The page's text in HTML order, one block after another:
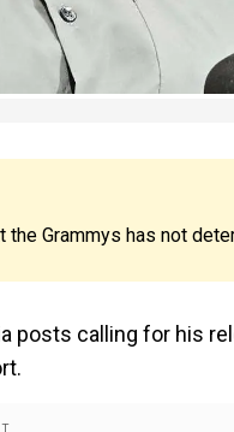
Grammys has not
posts calling for his